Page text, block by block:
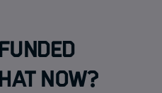
now?